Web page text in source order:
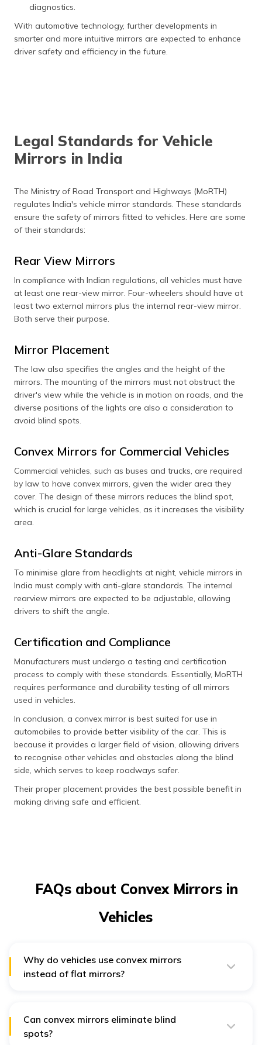
diagnostics.
With automotive technology, further developments in
smarter and more intuitive mirrors are expected to enhance
driver safety and efficiency in the future.
Legal Standards for Vehicle
Mirrors in India
The Ministry of Road Transport and Highways (MoRTH)
regulates India's vehicle mirror standards. These standards
ensure the safety of mirrors fitted to vehicles. Here are some
of their standards:
Rear View Mirrors
In compliance with Indian regulations, all vehicles must have
at least one rear-view mirror. Four-wheelers should have at
least two external mirrors plus the internal rear-view mirror.
Both serve their purpose.
Mirror Placement
The law also specifies the angles and the height of the
mirrors. The mounting of the mirrors must not obstruct the
driver's view while the vehicle is in motion on roads, and the
diverse positions of the lights are also a consideration to
avoid blind spots.
Convex Mirrors for Commercial Vehicles
Commercial vehicles, such as buses and trucks, are required
by law to have convex mirrors, given the wider area they
cover. The design of these mirrors reduces the blind spot,
which is crucial for large vehicles, as it increases the visibility
area.
Anti-Glare Standards
To minimise glare from headlights at night, vehicle mirrors in
India must comply with anti-glare standards. The internal
rearview mirrors are expected to be adjustable, allowing
drivers to shift the angle.
Certification and Compliance
Manufacturers must undergo a testing and certification
process to comply with these standards. Essentially, MoRTH
requires performance and durability testing of all mirrors
used in vehicles.
In conclusion, a convex mirror is best suited for use in
automobiles to provide better visibility of the car. This is
because it provides a larger field of vision, allowing drivers
to recognise other vehicles and obstacles along the blind
side, which serves to keep roadways safer.
Their proper placement provides the best possible benefit in
making driving safe and efficient.
FAQs about Convex Mirrors in
Vehicles
Why do vehicles use convex mirrors
instead of flat mirrors?
better.
Can convex mirrors eliminate blind
spots?